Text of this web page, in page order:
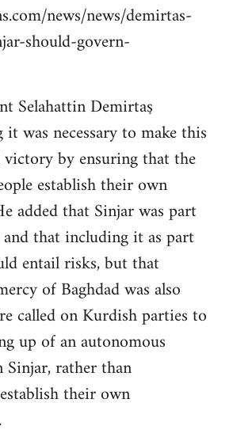
news/news/demirtas-
should-govern-
Selahattin Demirtaş
was necessary to make this
by ensuring that the
establish their own
added that Sinjar was part
that including it as part
entail risks, but that
of Baghdad was also
called on Kurdish parties to
up of an autonomous
rather than
their own